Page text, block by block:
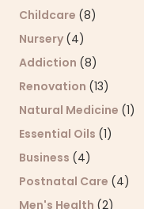
Childcare (8)
Nursery (4)
Addiction (8)
Renovation (13)
Natural Medicine (1)
Essential Oils (1)
Business (4)
Postnatal Care (4)
Men's Health (2)